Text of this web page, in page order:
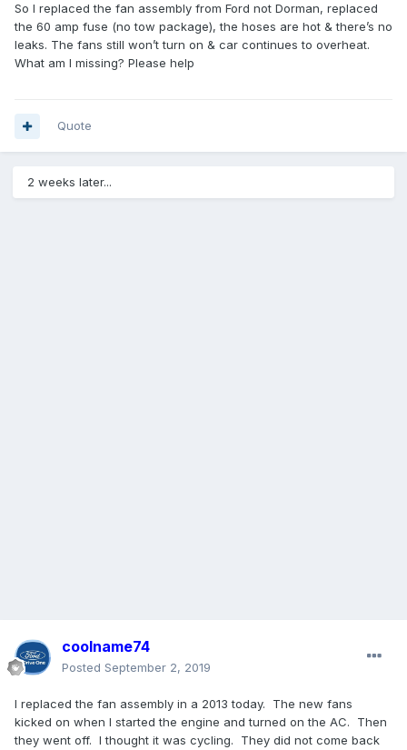
So I replaced the fan assembly from Ford not Dorman, replaced
the 60 amp fuse (no tow package), the hoses are hot & there’s no
leaks. The fans still won’t turn on & car continues to overheat.
What am I missing? Please help
Quote
2 weeks later...
coolname74
Posted September 2, 2019
I replaced the fan assembly in a 2013 today. The new fans
kicked on when I started the engine and turned on the AC. Then
they went off. I thought it was cycling. They did not come back